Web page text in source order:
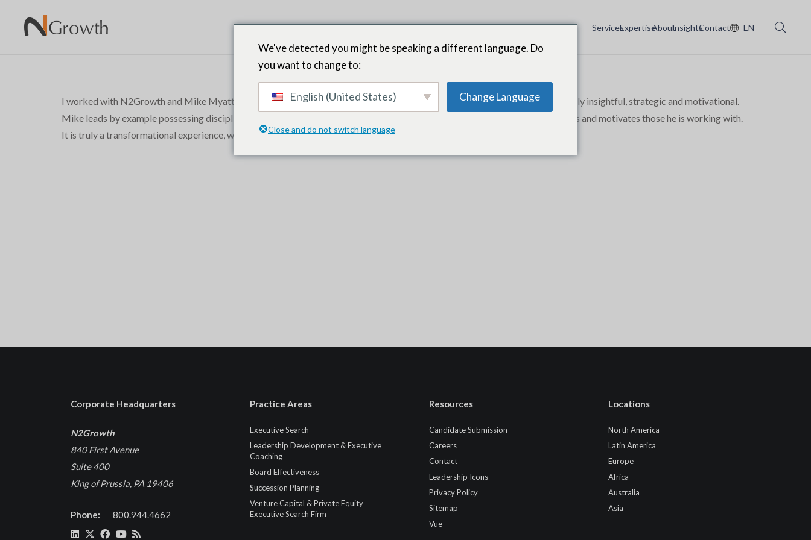
ServicesExpertiseAboutInsightsContact EN
I worked with N2Growth and Mike Myatt during a major career transition and continue to work with him today. He is extremely insightful, strategic and motivational.
Mike leads by example possessing discipline, focus and a high degree of integrity. He is a professional who cultivates, develops and motivates those he is working with.
It is truly a transformational experience, which provides continuous professional and personal growth.
Corporate Headquarters
N2Growth
840 First Avenue
Suite 400
King of Prussia, PA 19406
Phone: 800.944.4662
Practice Areas
Executive Search
Leadership Development & Executive
Coaching
Board Effectiveness
Succession Planning
Venture Capital & Private Equity
Executive Search Firm
Resources
Candidate Submission
Careers
Contact
Leadership Icons
Privacy Policy
Sitemap
Vue
Locations
North America
Latin America
Europe
Africa
Australia
Asia
We've detected you might be speaking a different language. Do
you want to change to:
English (United States) Change Language
Close and do not switch language